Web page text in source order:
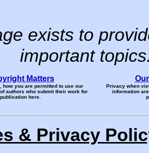
exists to
important
Matters
how you are permitted to use our
authors who submit their work for
publication here.
Privacy when
information
& Privacy